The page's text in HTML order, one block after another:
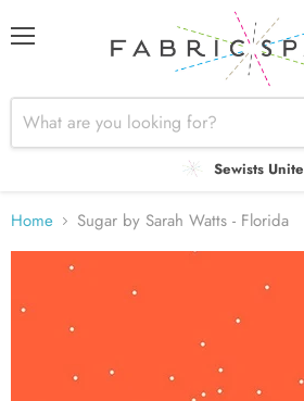
Sewists Unite
Home Sugar by Sarah Watts - Florida